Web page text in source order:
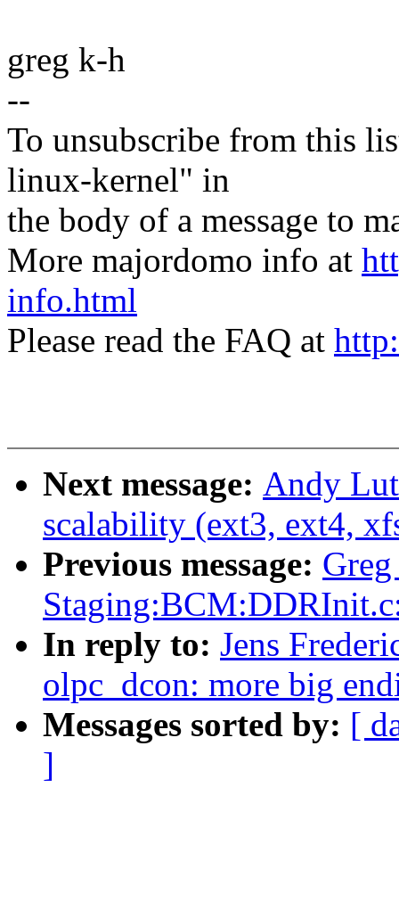
greg k-h
--
To unsubscribe from this
linux-kernel" in
the body of a message to
More majordomo info at
info.html
Please read the FAQ at
Next message: Andy
scalability (ext3, ext4,
Previous message:
In reply to: Jens
olpc_dcon: more big
Messages sorted by: [
]